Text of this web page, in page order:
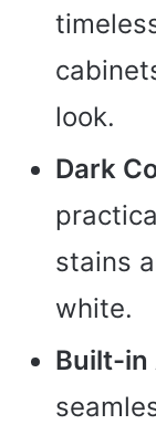
look.
Dark
stains
white.
Built-in